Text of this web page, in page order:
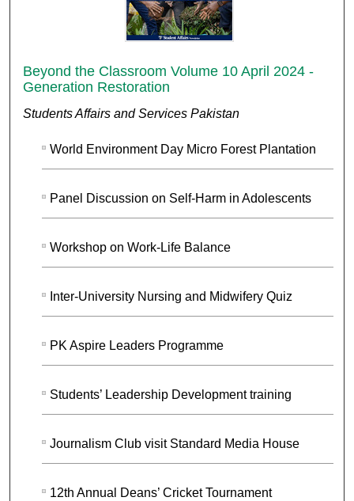
Beyond the Classroom Volume 10 April 2024 -
Generation Restoration
Students Affairs and Services Pakistan
World Environment Day Micro Forest Plantation
Panel Discussion on Self-Harm in Adolescents
Workshop on Work-Life Balance
Inter-University Nursing and Midwifery Quiz
PK Aspire Leaders Programme
Students’ Leadership Development training
Journalism Club visit Standard Media House
12th Annual Deans’ Cricket Tournament